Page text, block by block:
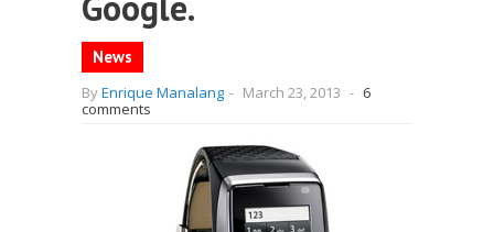
News
ByEnrique Manalang - March 23, 2013 - 6
comments